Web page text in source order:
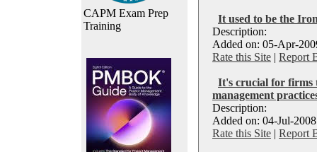
CAPM Exam Prep
Training
It used to be the
Description:
Added on: 05-Apr-
Rate this Site | Report
It's crucial for firms
management
Description:
Added on: 04-Jul-
Rate this Site | Report